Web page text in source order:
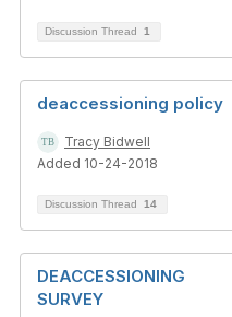
Discussion Thread 1
deaccessioning policy
Tracy Bidwell
Added 10-24-2018
Discussion Thread 14
DEACCESSIONING
SURVEY